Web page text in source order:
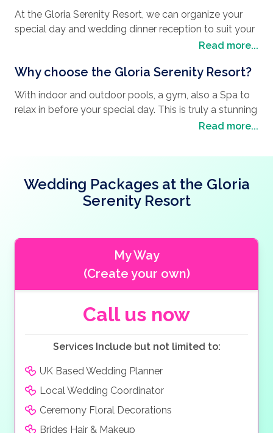
At the Gloria Serenity Resort, we can organize your
special day and wedding dinner reception to suit your
The Gloria Serenity offers unique and natural locations
Elegant, Modern or a more traditional wedding this will
be tailored to suit you.
Read more...
Why choose the Gloria Serenity Resort?
With indoor and outdoor pools, a gym, also a Spa to
relax in before your special day. This is truly a stunning
resort for you party. There is a kid’s club on hand to
Read more...
Wedding Packages at the Gloria
Serenity Resort
My Way
(Create your own)
Call us now
Services Include but not limited to:
UK Based Wedding Planner
Local Wedding Coordinator
Ceremony Floral Decorations
Brides Hair & Makeup